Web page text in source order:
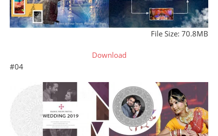
File Size: 70.8MB
Download
#04